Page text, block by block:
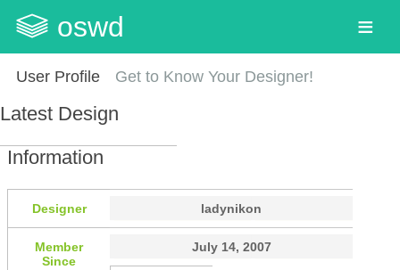
oswd
User Profile Get to Know Your Designer!
Latest Design
Information
Designer ladynikon
Member
Since
July 14, 2007